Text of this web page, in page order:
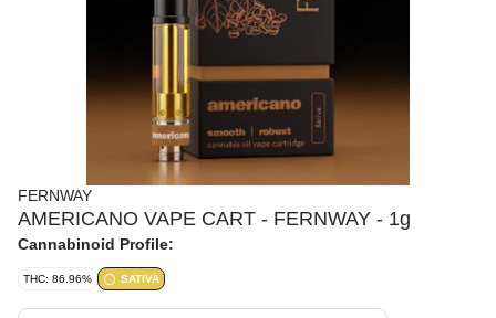
FERNWAY
AMERICANO VAPE CART - FERNWAY - 1g
Cannabinoid Profile:
THC: 86.96% SATIVA